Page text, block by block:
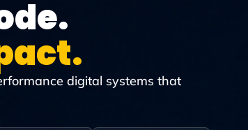
digital systems that